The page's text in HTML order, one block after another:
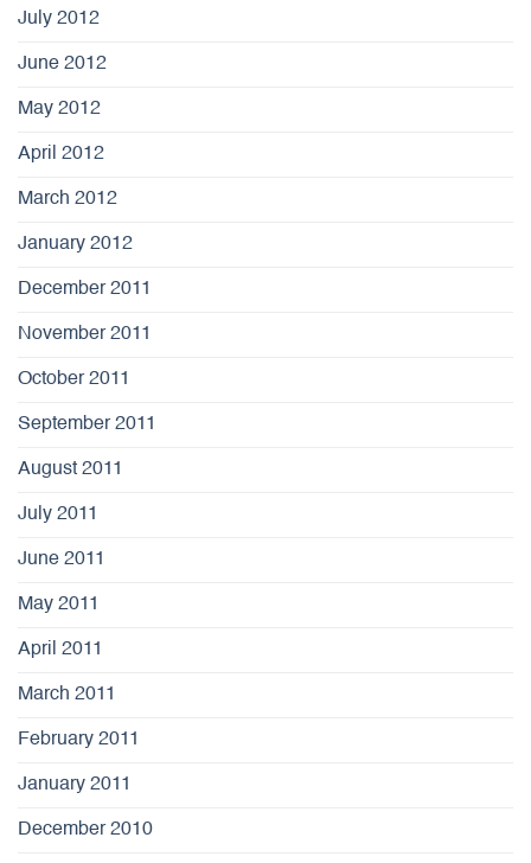
July 2012
June 2012
May 2012
April 2012
March 2012
January 2012
December 2011
November 2011
October 2011
September 2011
August 2011
July 2011
June 2011
May 2011
April 2011
March 2011
February 2011
January 2011
December 2010